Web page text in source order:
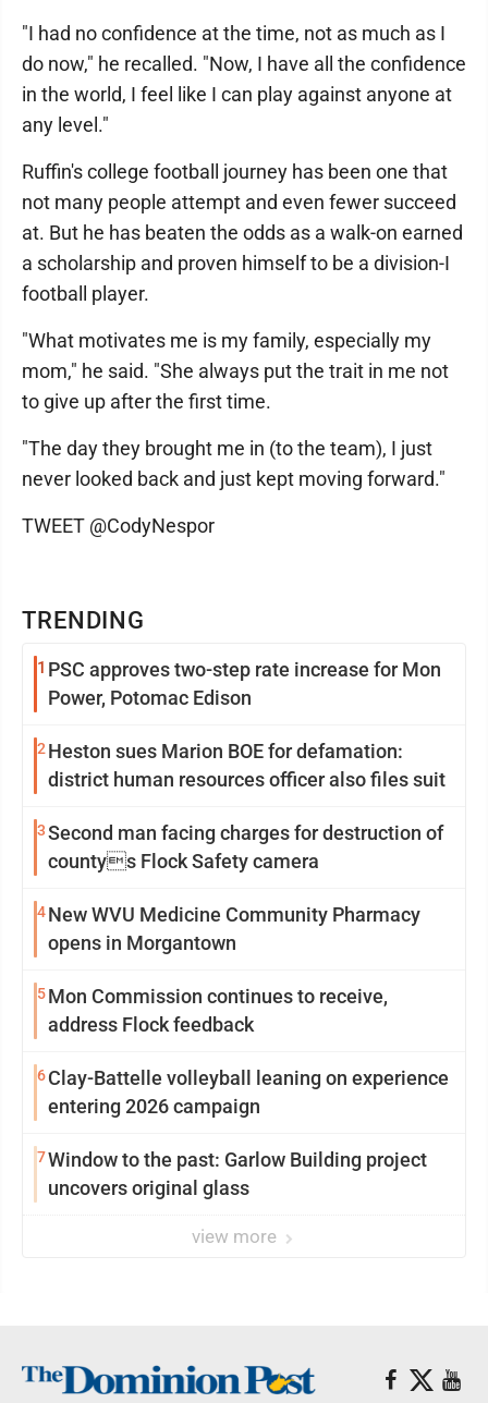
TRENDING
1 PSC approves two-step rate increase for Mon
Power, Potomac Edison
2 Heston sues Marion BOE for defamation:
district human resources officer also files suit
3Second man facing charges for destruction of
countys Flock Safety camera
4New WVU Medicine Community Pharmacy
opens in Morgantown
5Mon Commission continues to receive,
address Flock feedback
6Clay-Battelle volleyball leaning on experience
entering 2026 campaign
7Window to the past: Garlow Building project
uncovers original glass
view more
"I had no confidence at the time, not as much as I
do now," he recalled. "Now, I have all the confidence
in the world, I feel like I can play against anyone at
any level."
Ruffin's college football journey has been one that
not many people attempt and even fewer succeed
at. But he has beaten the odds as a walk-on earned
a scholarship and proven himself to be a division-I
football player.
"What motivates me is my family, especially my
mom," he said. "She always put the trait in me not
to give up after the first time.
"The day they brought me in (to the team), I just
never looked back and just kept moving forward."
TWEET @CodyNespor